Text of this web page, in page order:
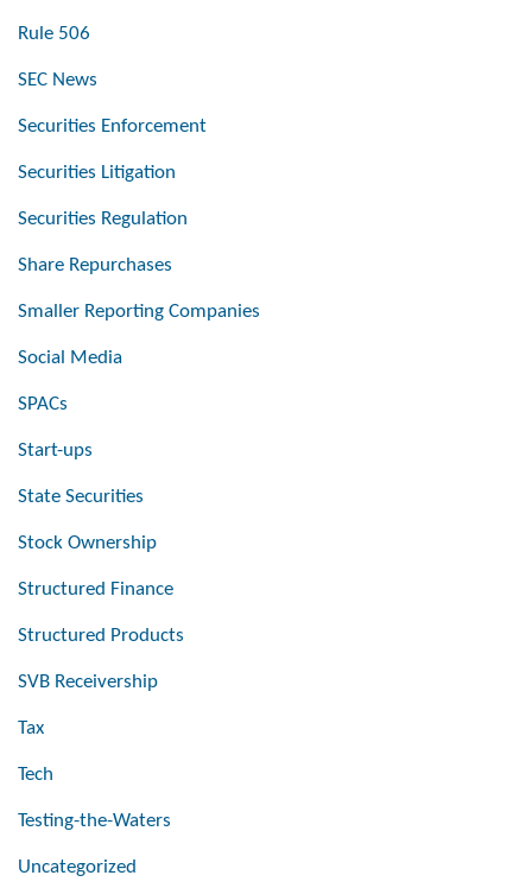
Rule 506
SEC News
Securities Enforcement
Securities Litigation
Securities Regulation
Share Repurchases
Smaller Reporting Companies
Social Media
SPACs
Start-ups
State Securities
Stock Ownership
Structured Finance
Structured Products
SVB Receivership
Tax
Tech
Testing-the-Waters
Uncategorized